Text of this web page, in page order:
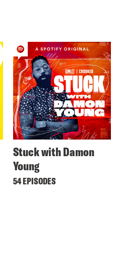
Stuck with Damon
Young
54 EPISODES